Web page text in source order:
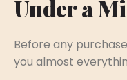
Under a
Before any
you almost